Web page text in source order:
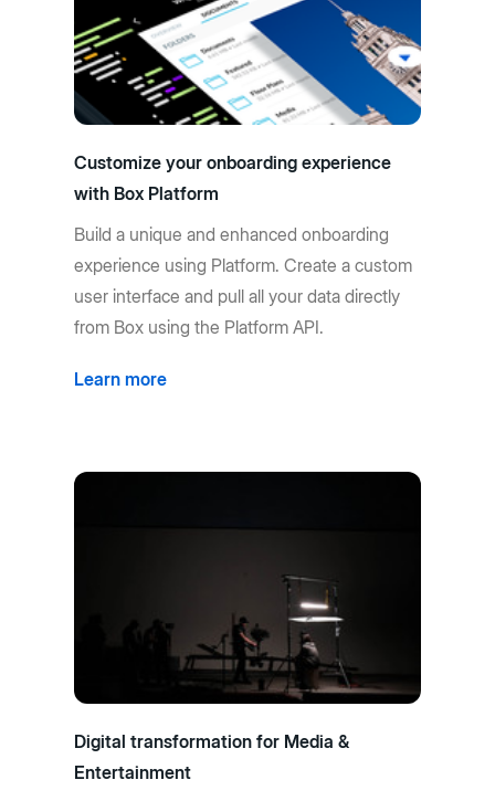
Customize your onboarding experience
with Box Platform
Build a unique and enhanced onboarding
experience using Platform. Create a custom
user interface and pull all your data directly
from Box using the Platform API.
Learn more
Digital transformation for Media &
Entertainment